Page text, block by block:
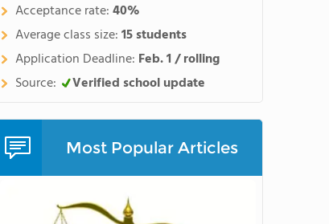
Acceptance rate:40%
Average class size:15 students
Application Deadline: Feb. 1 / rolling
Source:
Verified school update
Most Popular Articles